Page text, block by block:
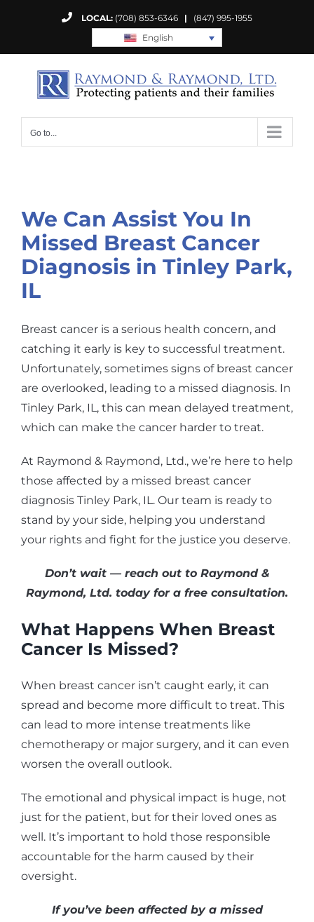
LOCAL: (708) 853-6346 | (847) 995-1955
English
Go to...
We Can Assist You In
Missed Breast Cancer
Diagnosis in Tinley Park,
IL
Breast cancer is a serious health concern, and
catching it early is key to successful treatment.
Unfortunately, sometimes signs of breast cancer
are overlooked, leading to a missed diagnosis. In
Tinley Park, IL, this can mean delayed treatment,
which can make the cancer harder to treat.
At Raymond & Raymond, Ltd., we’re here to help
those affected by a missed breast cancer
diagnosis Tinley Park, IL. Our team is ready to
stand by your side, helping you understand
your rights and fight for the justice you deserve.
Don’t wait — reach out to Raymond &
Raymond, Ltd. today for a free consultation.
What Happens When Breast
Cancer Is Missed?
When breast cancer isn’t caught early, it can
spread and become more difficult to treat. This
can lead to more intense treatments like
chemotherapy or major surgery, and it can even
worsen the overall outlook.
The emotional and physical impact is huge, not
just for the patient, but for their loved ones as
well. It’s important to hold those responsible
accountable for the harm caused by their
oversight.
If you’ve been affected by a missed